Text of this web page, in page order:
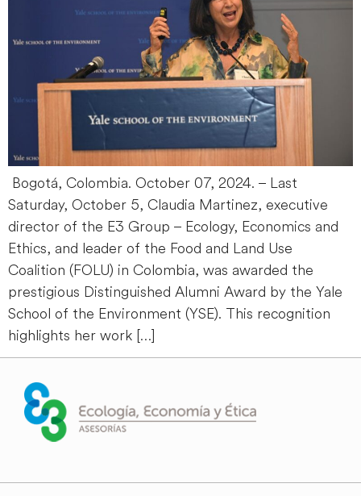
Bogotá, Colombia. October 07, 2024. – Last
Saturday, October 5, Claudia Martinez, executive
director of the E3 Group – Ecology, Economics and
Ethics, and leader of the Food and Land Use
Coalition (FOLU) in Colombia, was awarded the
prestigious Distinguished Alumni Award by the Yale
School of the Environment (YSE). This recognition
highlights her work […]